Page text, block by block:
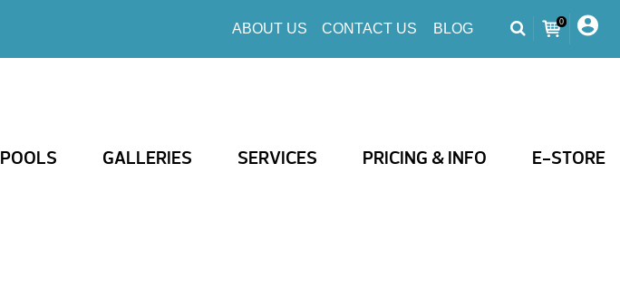
ABOUT US CONTACT US BLOG 0
POOLS GALLERIES SERVICES PRICING & INFO E-STORE